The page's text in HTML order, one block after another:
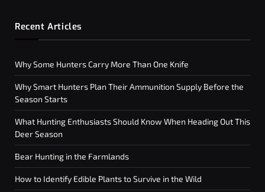
Recent Articles
Why Some Hunters Carry More Than One Knife
Why Smart Hunters Plan Their Ammunition Supply Before the
Season Starts
What Hunting Enthusiasts Should Know When Heading Out This
Deer Season
Bear Hunting in the Farmlands
How to Identify Edible Plants to Survive in the Wild